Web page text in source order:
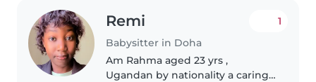
Remi
Babysitter in Doha
1
Am Rahma aged 23 yrs ,
Ugandan by nationality a caring